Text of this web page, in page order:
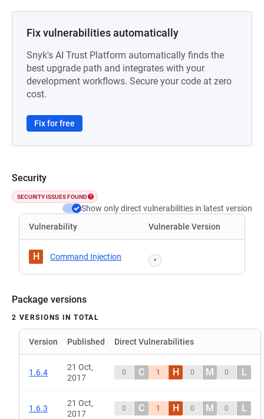
Fix vulnerabilities automatically
Snyk's AI Trust Platform automatically finds the
best upgrade path and integrates with your
development workflows. Secure your code at zero
cost.
Fix for free
Security
SECURITY ISSUES FOUND
Show only direct vulnerabilities in latest version
Vulnerability
Vulnerable Version
H Command Injection *
Package versions
2 VERSIONS IN TOTAL
Version Published Direct Vulnerabilities
1.6.4
21 Oct,
2017
0 C 1 H 0 M 0 L
1.6.3
21 Oct,
2017
0 C 1 H 0 M 0 L